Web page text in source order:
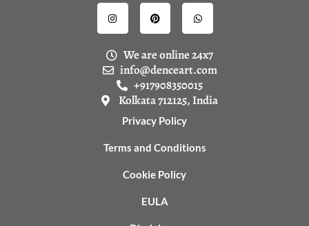
I
n
s
t
g
r
a
m
P
i
n
t
r
e
s
t
W
h
a
t
a
p
We are online 24x7
info@denceart.com
+917908350015
Kolkata 712125, India
Privacy Policy
Terms and Conditions
Cookie Policy
EULA